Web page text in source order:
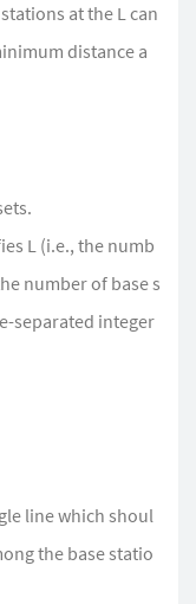
at the L can
distance a
L (i.e., the numb
number of base s
separated integer
line which shoul
the base statio